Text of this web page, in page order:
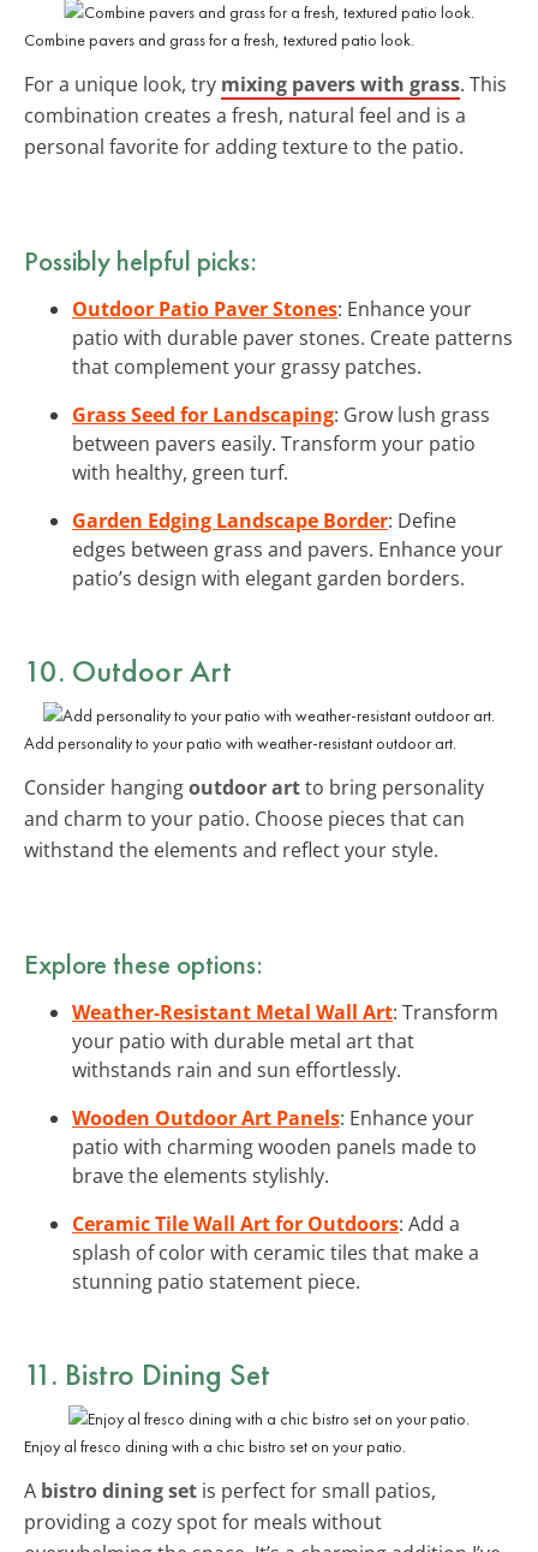
Combine pavers and grass for a fresh, textured patio look.
For a unique look, try mixing pavers with grass. This
combination creates a fresh, natural feel and is a
personal favorite for adding texture to the patio.
Possibly helpful picks:
Outdoor Patio Paver Stones: Enhance your
patio with durable paver stones. Create patterns
that complement your grassy patches.
Grass Seed for Landscaping: Grow lush grass
between pavers easily. Transform your patio
with healthy, green turf.
Garden Edging Landscape Border: Define
edges between grass and pavers. Enhance your
patio’s design with elegant garden borders.
10. Outdoor Art
Add personality to your patio with weather-resistant outdoor art.
Consider hangingoutdoor artto bring personality
and charm to your patio. Choose pieces that can
withstand the elements and reflect your style.
Explore these options:
Weather-Resistant Metal Wall Art: Transform
your patio with durable metal art that
withstands rain and sun effortlessly.
Wooden Outdoor Art Panels: Enhance your
patio with charming wooden panels made to
brave the elements stylishly.
Ceramic Tile Wall Art for Outdoors: Add a
splash of color with ceramic tiles that make a
stunning patio statement piece.
11. Bistro Dining Set
Enjoy al fresco dining with a chic bistro set on your patio.
A bistro dining set is perfect for small patios,
providing a cozy spot for meals without